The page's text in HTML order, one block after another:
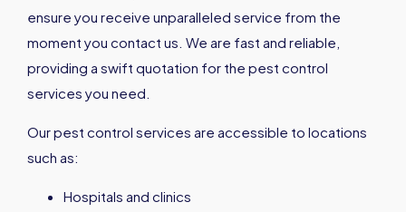
ensure you receive unparalleled service from the
moment you contact us. We are fast and reliable,
providing a swift quotation for the pest control
services you need.
Our pest control services are accessible to locations
such as:
Hospitals and clinics